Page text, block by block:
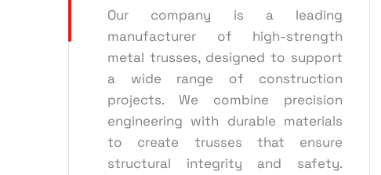
Our company is a leading
manufacturer of high-strength
metal trusses, designed to support
a wide range of construction
projects. We combine precision
engineering with durable materials
to create trusses that ensure
structural integrity and safety.